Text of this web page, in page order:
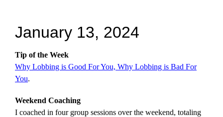
January 13, 2024
Tip of the Week
Why Lobbing is Good For You, Why Lobbing is Bad For
You.
Weekend Coaching
I coached in four group sessions over the weekend, totaling